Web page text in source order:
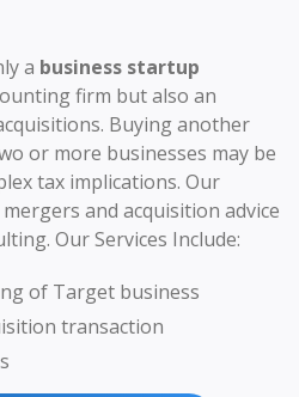
a business startup
firm but also an
Buying another
or more businesses may be
tax implications. Our
and acquisition advice
Our Services Include:
of Target business
transaction